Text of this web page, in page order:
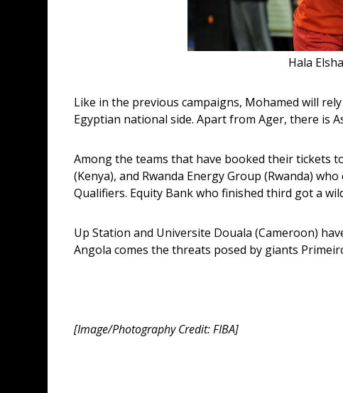
Hala
Like in the previous campaigns, Mohamed will
Egyptian national side. Apart from Ager, there is
Among the teams that have booked their tickets
(Kenya), and Rwanda Energy Group (Rwanda)
Qualifiers. Equity Bank who finished third got a
Up Station and Universite Douala (Cameroon)
Angola comes the threats posed by giants
[Image/Photography Credit: FIBA]